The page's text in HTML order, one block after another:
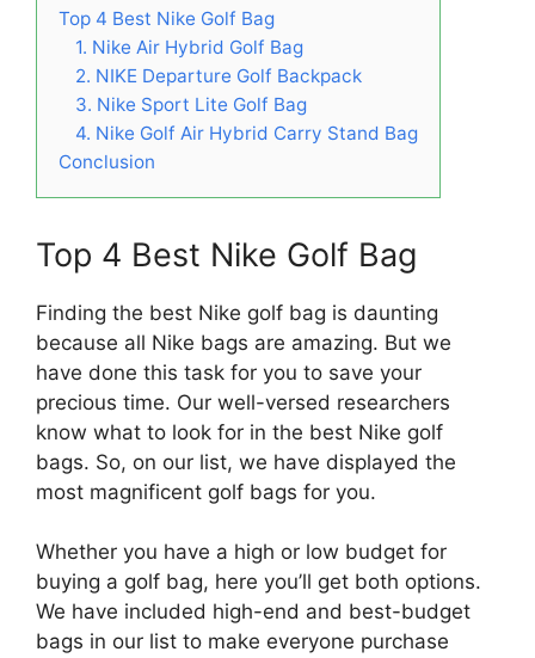
Top 4 Best Nike Golf Bag
1. Nike Air Hybrid Golf Bag
2. NIKE Departure Golf Backpack
3. Nike Sport Lite Golf Bag
4. Nike Golf Air Hybrid Carry Stand Bag
Conclusion
Top 4 Best Nike Golf Bag
Finding the best Nike golf bag is daunting
because all Nike bags are amazing. But we
have done this task for you to save your
precious time. Our well-versed researchers
know what to look for in the best Nike golf
bags. So, on our list, we have displayed the
most magnificent golf bags for you.
Whether you have a high or low budget for
buying a golf bag, here you’ll get both options.
We have included high-end and best-budget
bags in our list to make everyone purchase